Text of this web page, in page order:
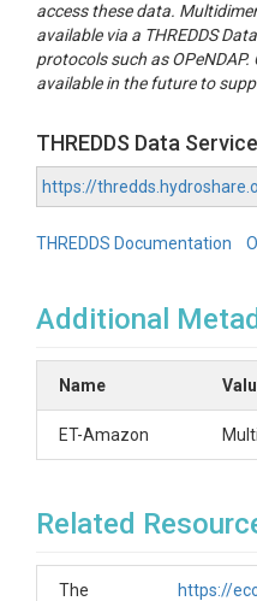
access these data.
available via a THREDDS
protocols such as
available in the future to
THREDDS Data Service
THREDDS Documentation
Additional
Name
ET-Amazon
Related
The
https://